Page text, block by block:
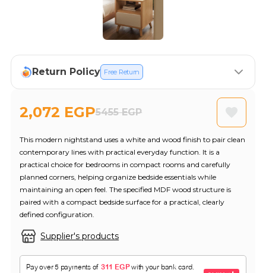
Return Policy Free Return
2,072 EGP5455 EGP
Supplier's products
This modern nightstand uses a white and wood finish to pair clean
contemporary lines with practical everyday function. It is a
practical choice for bedrooms in compact rooms and carefully
planned corners, helping organize bedside essentials while
maintaining an open feel. The specified MDF wood structure is
paired with a compact bedside surface for a practical, clearly
defined configuration.